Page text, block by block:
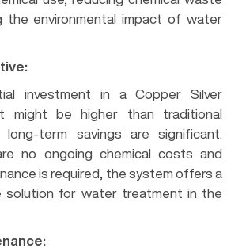
the environmental impact of water
investment in a Copper Silver
might be higher than traditional
term savings are significant.
no ongoing chemical costs and
is required, the system offers a
solution for water treatment in the